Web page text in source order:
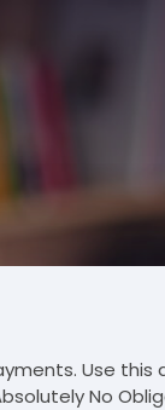
Use this
No